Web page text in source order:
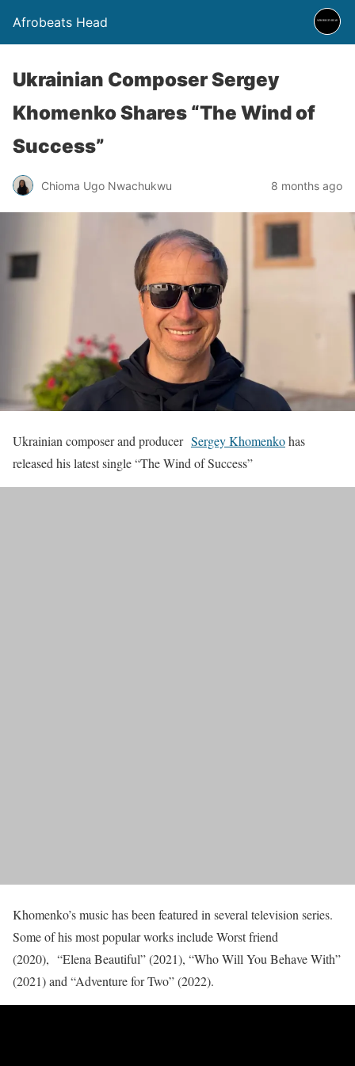
Afrobeats Head
Ukrainian Composer Sergey
Khomenko Shares “The Wind of
Success”
Chioma Ugo Nwachukwu 8 months ago
Ukrainian composer and producer Sergey Khomenkohas
released his latest single “The Wind of Success”
Khomenko’s music has been featured in several television series.
Some of his most popular works include Worst friend
(2020), “Elena Beautiful” (2021), “Who Will You Behave With”
(2021) and “Adventure for Two” (2022).